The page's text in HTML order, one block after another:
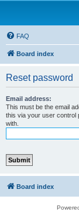
FAQ
Board index
Reset password
Email address:
This must be the email
this via your user control
with.
Board index